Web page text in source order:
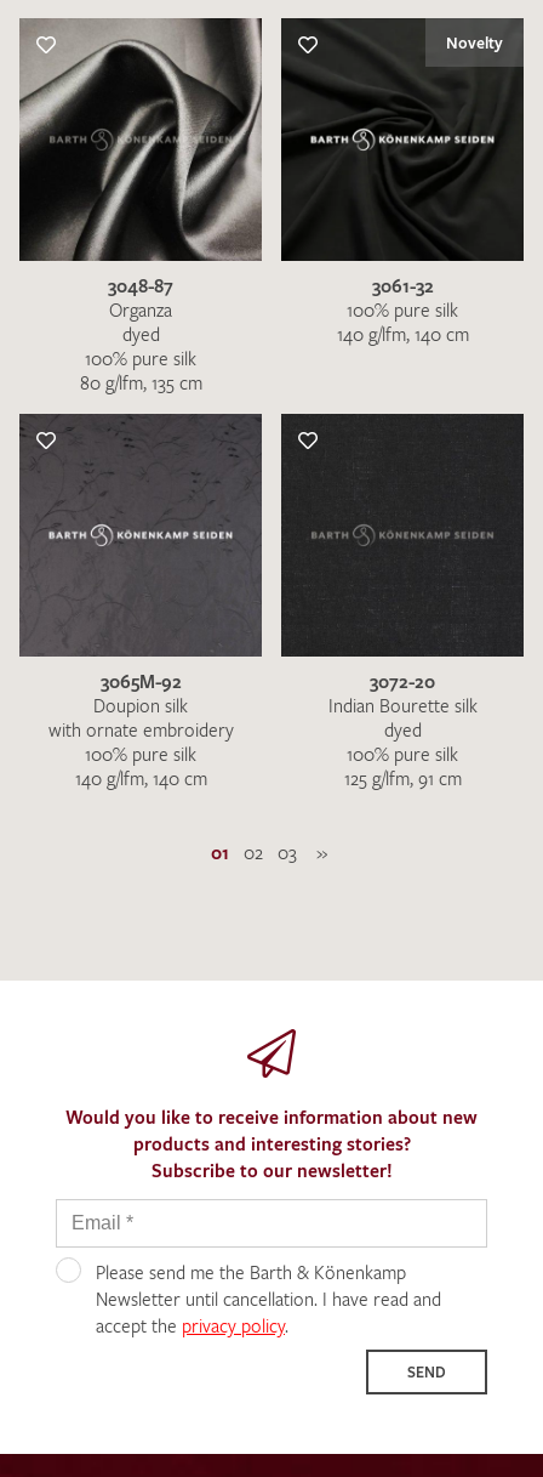
3048-87
Organza
dyed
100% pure silk
80 g/lfm, 135 cm
Novelty
3061-32
100% pure silk
140 g/lfm, 140 cm
3065M-92
Doupion silk
with ornate embroidery
100% pure silk
140 g/lfm, 140 cm
3072-20
Indian Bourette silk
dyed
100% pure silk
125 g/lfm, 91 cm
01 02 03 »
Would you like to receive information about new
products and interesting stories?
Subscribe to our newsletter!
Please send me the Barth & Könenkamp
Newsletter until cancellation. I have read and
accept the privacy policy.
SEND